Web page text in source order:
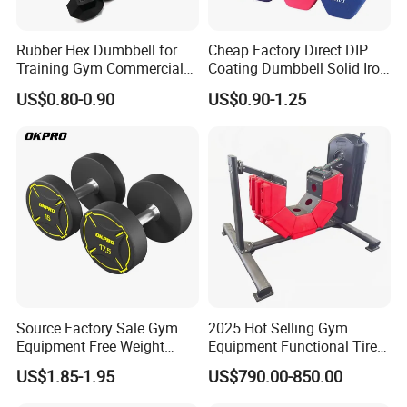
Rubber Hex Dumbbell for
Training Gym Commercial
Fitness Equipment
US$0.80-0.90
Cheap Factory Direct DIP
Coating Dumbbell Solid Iron
Anti-Slip Matte Hex Vinyl
Dipped Dumbbell Hand
US$0.90-1.25
Source Factory Sale Gym
Equipment Free Weight
Dumbbells Set
Manufacturers TPU
US$1.85-1.95
2025 Hot Selling Gym
Equipment Functional Tire
Trainer with Magnetic
System
US$790.00-850.00